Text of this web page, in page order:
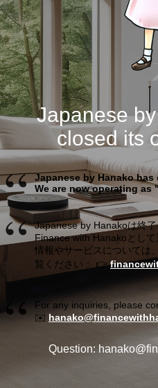
Japanese
closed its
Japanese by Hanako
We are now operating as
Japanese by Hanakoは終了
Finance with Hanakoとし
情報やサービスについては
覧ください： 👉
For any inquiries, please
✉️
Question: